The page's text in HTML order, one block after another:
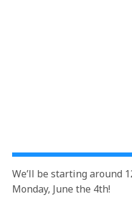
We’ll be starting around
Monday, June the 4th!